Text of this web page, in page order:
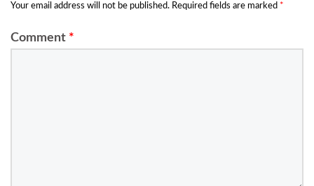
Your email address will not be published. Required fields are marked *
Comment *